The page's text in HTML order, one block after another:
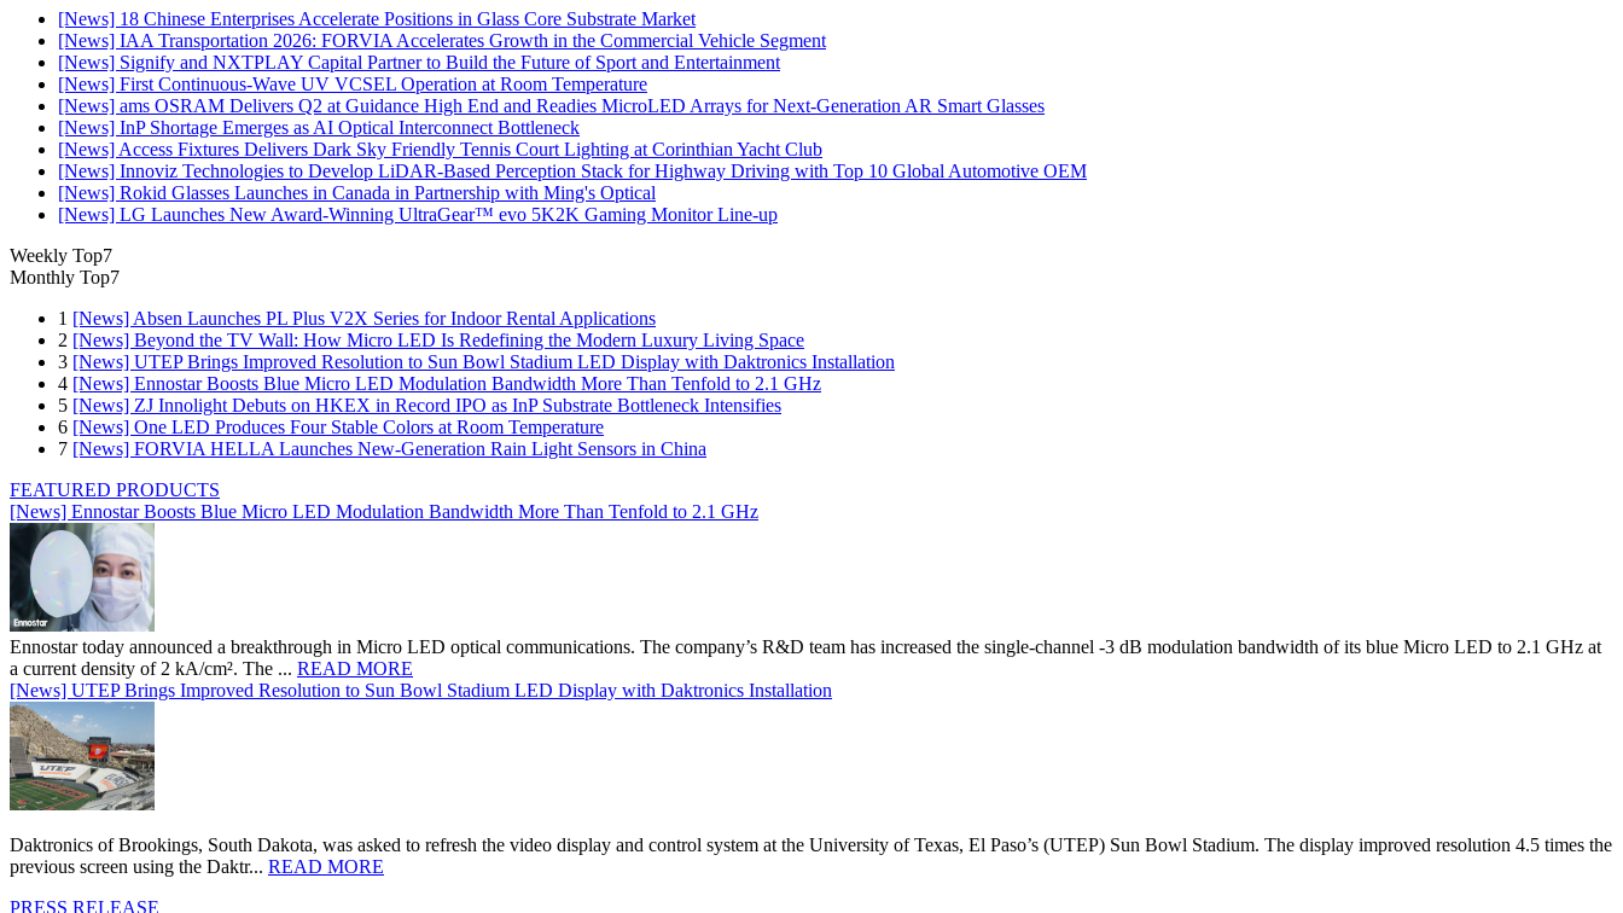
[News] 18 Chinese Enterprises Accelerate Positions in Glass Core Substrate Market
[News] IAA Transportation 2026: FORVIA Accelerates Growth in the Commercial Vehicle Segment
[News] Signify and NXTPLAY Capital Partner to Build the Future of Sport and Entertainment
[News] First Continuous-Wave UV VCSEL Operation at Room Temperature
[News] ams OSRAM Delivers Q2 at Guidance High End and Readies MicroLED Arrays for Next-Generation AR Smart Glasses
[News] InP Shortage Emerges as AI Optical Interconnect Bottleneck
[News] Access Fixtures Delivers Dark Sky Friendly Tennis Court Lighting at Corinthian Yacht Club
[News] Innoviz Technologies to Develop LiDAR-Based Perception Stack for Highway Driving with Top 10 Global Automotive OEM
[News] Rokid Glasses Launches in Canada in Partnership with Ming's Optical
[News] LG Launches New Award-Winning UltraGear™ evo 5K2K Gaming Monitor Line-up
Weekly Top7
Monthly Top7
1 [News] Absen Launches PL Plus V2X Series for Indoor Rental Applications
2 [News] Beyond the TV Wall: How Micro LED Is Redefining the Modern Luxury Living Space
3 [News] UTEP Brings Improved Resolution to Sun Bowl Stadium LED Display with Daktronics Installation
4 [News] Ennostar Boosts Blue Micro LED Modulation Bandwidth More Than Tenfold to 2.1 GHz
5 [News] ZJ Innolight Debuts on HKEX in Record IPO as InP Substrate Bottleneck Intensifies
6 [News] One LED Produces Four Stable Colors at Room Temperature
7 [News] FORVIA HELLA Launches New‑Generation Rain Light Sensors in China
FEATURED PRODUCTS
[News] Ennostar Boosts Blue Micro LED Modulation Bandwidth More Than Tenfold to 2.1 GHz
Ennostar today announced a breakthrough in Micro LED optical communications. The company’s R&D team has increased the single-channel -3 dB modulation bandwidth of its blue Micro LED to 2.1 GHz at
a current density of 2 kA/cm². The ... READ MORE
[News] UTEP Brings Improved Resolution to Sun Bowl Stadium LED Display with Daktronics Installation
Daktronics of Brookings, South Dakota, was asked to refresh the video display and control system at the University of Texas, El Paso’s (UTEP) Sun Bowl Stadium. The display improved resolution 4.5 times the
previous screen using the Daktr... READ MORE
PRESS RELEASE